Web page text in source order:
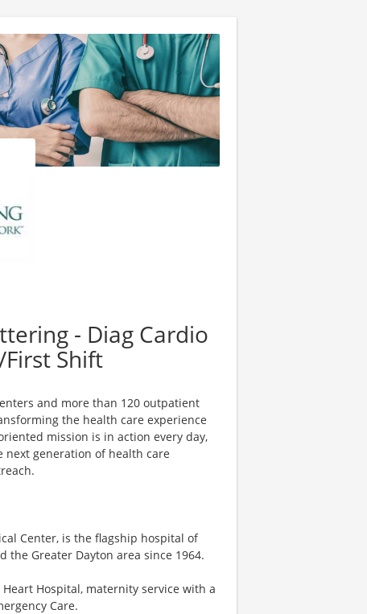
- Diag Cardio
Shift
and more than 120 outpatient
the health care experience
mission is in action every day,
generation of health care
Center, is the flagship hospital of
the Greater Dayton area since 1964.
Hospital, maternity service with a
Care.